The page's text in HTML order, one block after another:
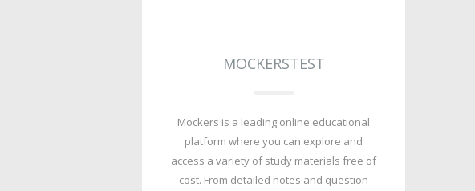
MOCKERSTEST
Mockers is a leading online educational
platform where you can explore and
access a variety of study materials free of
cost. From detailed notes and question